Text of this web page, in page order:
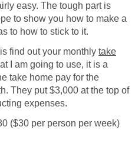
easy. The tough part is
to show you how to make a
to how to stick to it.
find out your monthly take
I am going to use, it is a
take home pay for the
They put $3,000 at the top of
expenses.
($30 per person per week)